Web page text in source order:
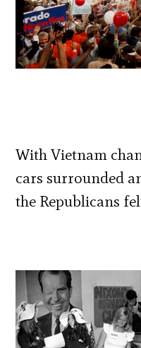
With Vietnam
cars surrounded
the Republicans